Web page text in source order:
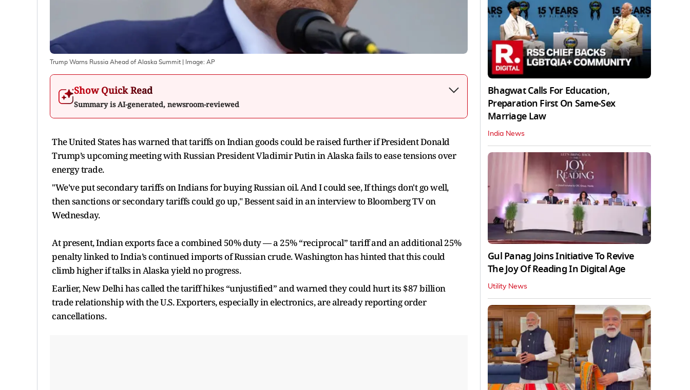
Trump Warns Russia Ahead of Alaska Summit | Image: AP
Show Quick Read
Summary is AI-generated, newsroom-reviewed
The United States has warned that tariffs on Indian goods could be raised further if President Donald
Trump’s upcoming meeting with Russian President Vladimir Putin in Alaska fails to ease tensions over
energy trade.
"We've put secondary tariffs on Indians for buying Russian oil. And I could see, If things don't go well,
then sanctions or secondary tariffs could go up," Bessent said in an interview to Bloomberg TV on
Wednesday.
At present, Indian exports face a combined 50% duty — a 25% “reciprocal” tariff and an additional 25%
penalty linked to India’s continued imports of Russian crude. Washington has hinted that this could
climb higher if talks in Alaska yield no progress.
Earlier, New Delhi has called the tariff hikes “unjustified” and warned they could hurt its $87 billion
trade relationship with the U.S. Exporters, especially in electronics, are already reporting order
cancellations.
Bhagwat Calls For Education,
Preparation First On Same-Sex
Marriage Law
India News
Gul Panag Joins Initiative To Revive
The Joy Of Reading In Digital Age
Utility News